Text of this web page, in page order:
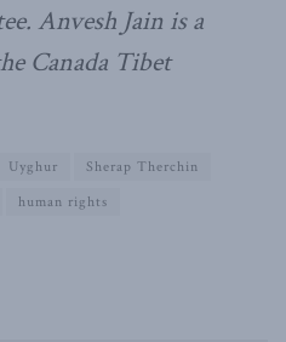
Anvesh Jain is a
Canada Tibet
Uyghur
Sherap Therchin
human rights